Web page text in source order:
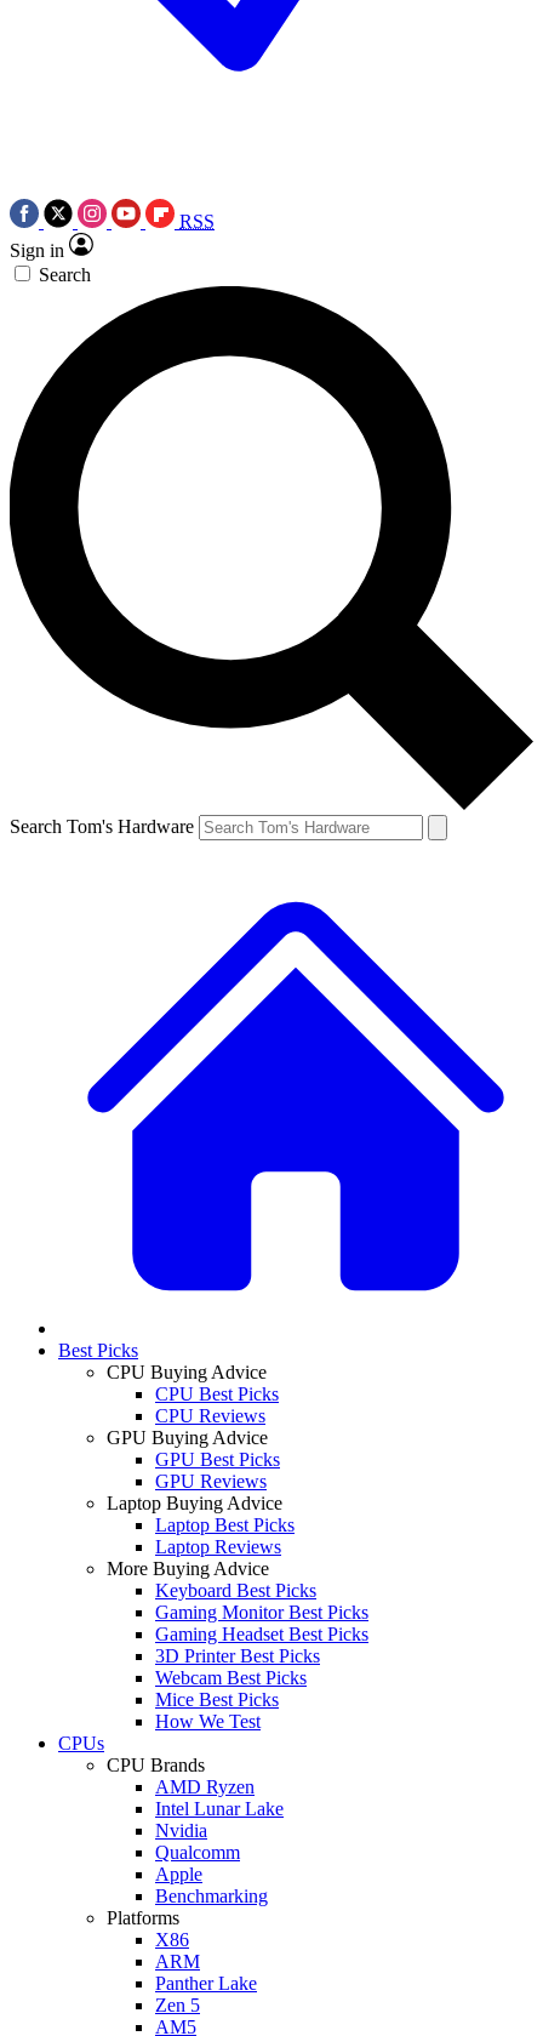
RSS
Sign in
Search
Search Tom's Hardware
Best Picks
CPU Buying Advice
CPU Best Picks
CPU Reviews
GPU Buying Advice
GPU Best Picks
GPU Reviews
Laptop Buying Advice
Laptop Best Picks
Laptop Reviews
More Buying Advice
Keyboard Best Picks
Gaming Monitor Best Picks
Gaming Headset Best Picks
3D Printer Best Picks
Webcam Best Picks
Mice Best Picks
How We Test
CPUs
CPU Brands
AMD Ryzen
Intel Lunar Lake
Nvidia
Qualcomm
Apple
Benchmarking
Platforms
X86
ARM
Panther Lake
Zen 5
AM5